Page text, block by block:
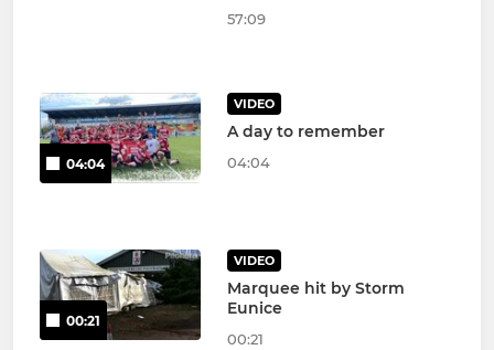
57:09
04:04
VIDEO
A day to remember
04:04
00:21
VIDEO
Marquee hit by Storm
Eunice
00:21